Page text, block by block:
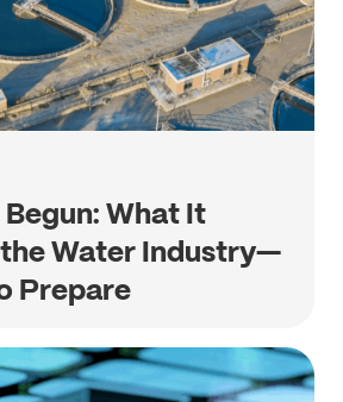
What It
Water Industry—
Prepare